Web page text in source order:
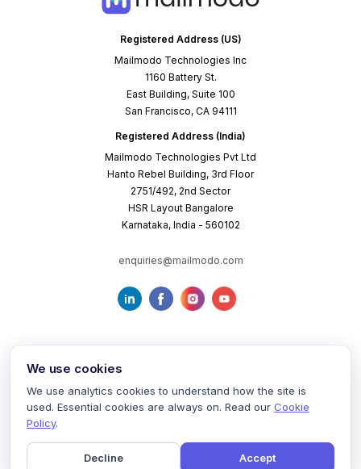
Registered Address (US)
Mailmodo Technologies Inc
1160 Battery St.
East Building, Suite 100
San Francisco, CA 94111
Registered Address (India)
Mailmodo Technologies Pvt Ltd
Hanto Rebel Building, 3rd Floor
2751/492, 2nd Sector
HSR Layout Bangalore
Karnataka, India - 560102
enquiries@mailmodo.com
Terms of Service Privacy Policy Cookie Policy
We use cookies
We use analytics cookies to understand how the site is
used. Essential cookies are always on. Read our Cookie
Policy.
Decline Accept